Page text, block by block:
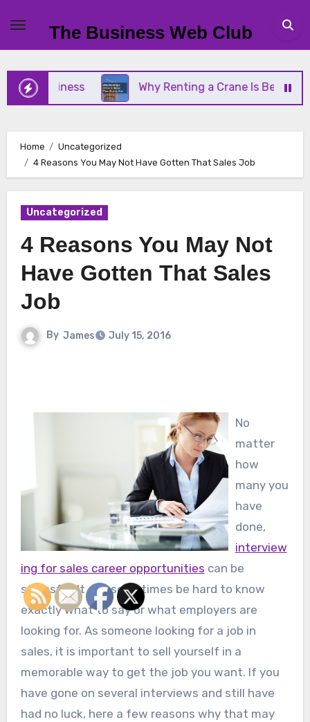
content
The Business Web Club
Why Renting a Crane Is Better Than
Home
Uncategorized
4 Reasons You May Not Have Gotten That Sales Job
Uncategorized
4 Reasons You May Not
Have Gotten That Sales
Job
By James July 15, 2016
No
matter
how
many you
have
done,
interview
ing for sales career opportunities can be
stressful. It can sometimes be hard to know
exactly what to say or what employers are
looking for. As someone looking for a job in
sales, it is important to sell yourself in a
memorable way to get the job you want. If you
have gone on several interviews and still have
had no luck, here a few reasons why that may